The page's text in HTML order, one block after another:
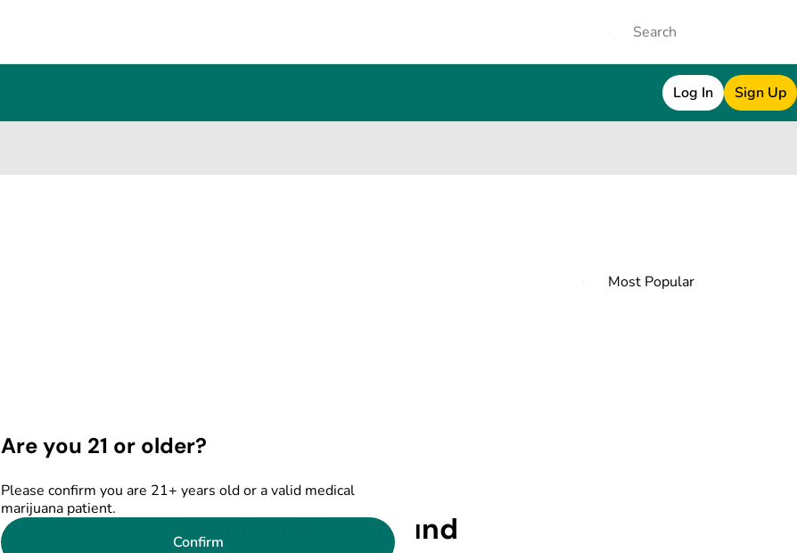
Log In Sign Up
No products found
Are you 21 or older?
Please confirm you are 21+ years old or a valid medical
marijuana patient.
Confirm